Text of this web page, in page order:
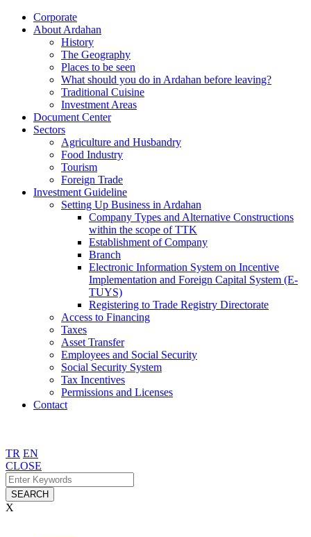
Corporate
About Ardahan
History
The Geography
Places to be seen
What should you do in Ardahan before leaving?
Traditional Cuisine
Investment Areas
Document Center
Sectors
Agriculture and Husbandry
Food Industry
Tourism
Foreign Trade
Investment Guideline
Setting Up Business in Ardahan
Company Types and Alternative Constructions
within the scope of TTK
Establishment of Company
Branch
Electronic Information System on Incentive
Implementation and Foreign Capital System (E-
TUYS)
Registering to Trade Registry Directorate
Access to Financing
Taxes
Asset Transfer
Employees and Social Security
Social Security System
Tax Incentives
Permissions and Licenses
Contact
TR EN
CLOSE
SEARCH
X